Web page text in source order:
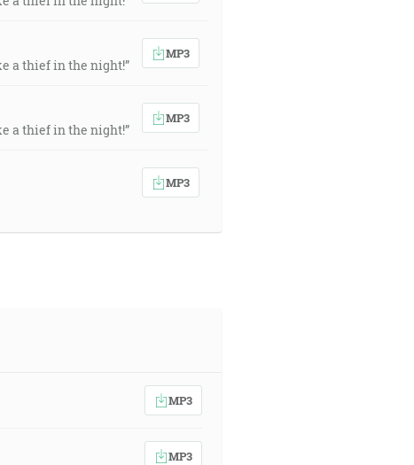
a thief in the night!”
MP3
a thief in the night!”
MP3
MP3
MP3
MP3